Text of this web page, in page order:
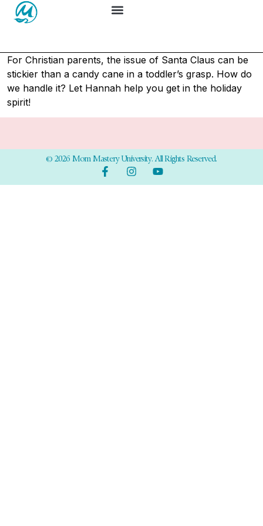
For Christian parents, the issue of Santa Claus can be
stickier than a candy cane in a toddler’s grasp. How do
we handle it? Let Hannah help you get in the holiday
spirit!
© 2026 Mom Mastery University. All Rights Reserved.